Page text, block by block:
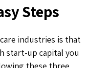
Steps
industries is that
start-up capital you
these three